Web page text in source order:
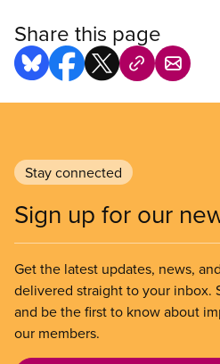
Share this page
Stay connected
Sign up for our
Get the latest updates, news,
delivered straight to your inbox.
and be the first to know about
our members.